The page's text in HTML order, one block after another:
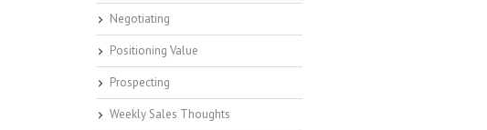
Negotiating
Positioning Value
Prospecting
Weekly Sales Thoughts